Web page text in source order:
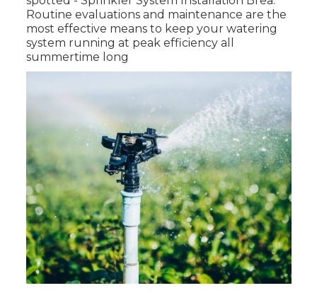
Routine evaluations and maintenance are the
most effective means to keep your watering
system running at peak efficiency all
summertime long